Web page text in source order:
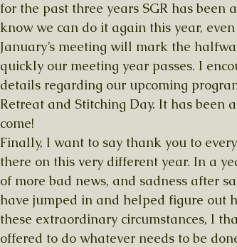
for the past three years SGR has
know we can do it again this year,
January’s meeting will mark the
quickly our meeting year passes. I
details regarding our upcoming
Retreat and Stitching Day. It has been
come!
Finally, I want to say thank you to
there on this very different year. In a
of more bad news, and sadness after
have jumped in and helped figure out
these extraordinary circumstances, I
offered to do whatever needs to be